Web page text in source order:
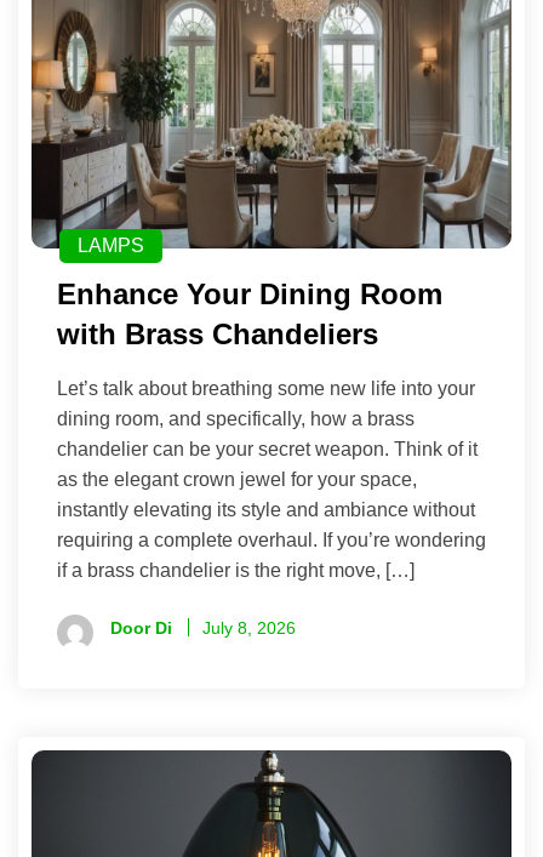
LAMPS
Enhance Your Dining Room
with Brass Chandeliers
Let’s talk about breathing some new life into your
dining room, and specifically, how a brass
chandelier can be your secret weapon. Think of it
as the elegant crown jewel for your space,
instantly elevating its style and ambiance without
requiring a complete overhaul. If you’re wondering
if a brass chandelier is the right move, […]
Door Di July 8, 2026